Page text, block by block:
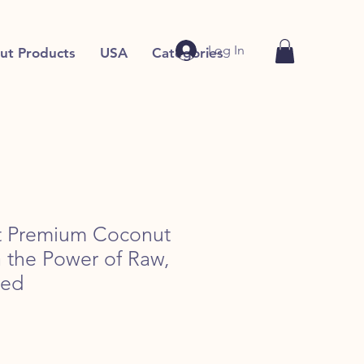
Log In
Products USA Categories
Premium Coconut
Power of Raw,